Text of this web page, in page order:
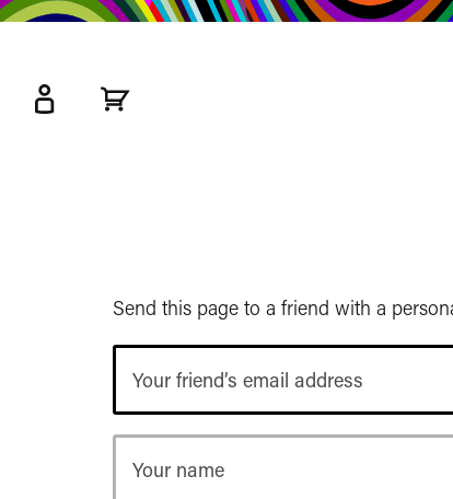
Send this page to a friend with a
friend’s
email
name